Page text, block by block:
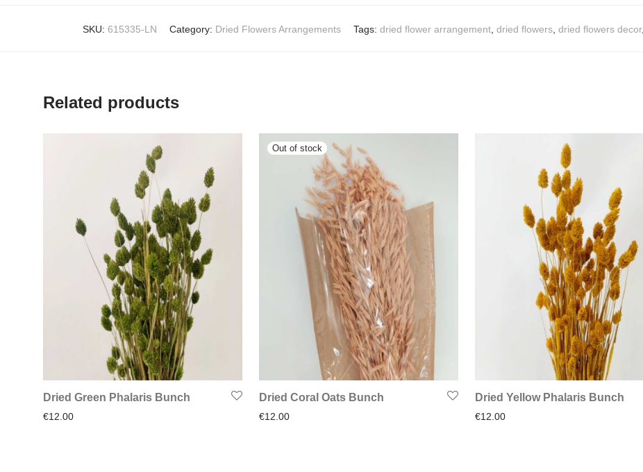
SKU: 615335-LN Category: Dried Flowers Arrangements Tags: dried flower arrangement, dried flowers, dried flowers decor,
Related products
Dried Green Phalaris Bunch
€12.00
Dried Coral Oats Bunch
€12.00
Dried Yellow Phalaris Bunch
€12.00